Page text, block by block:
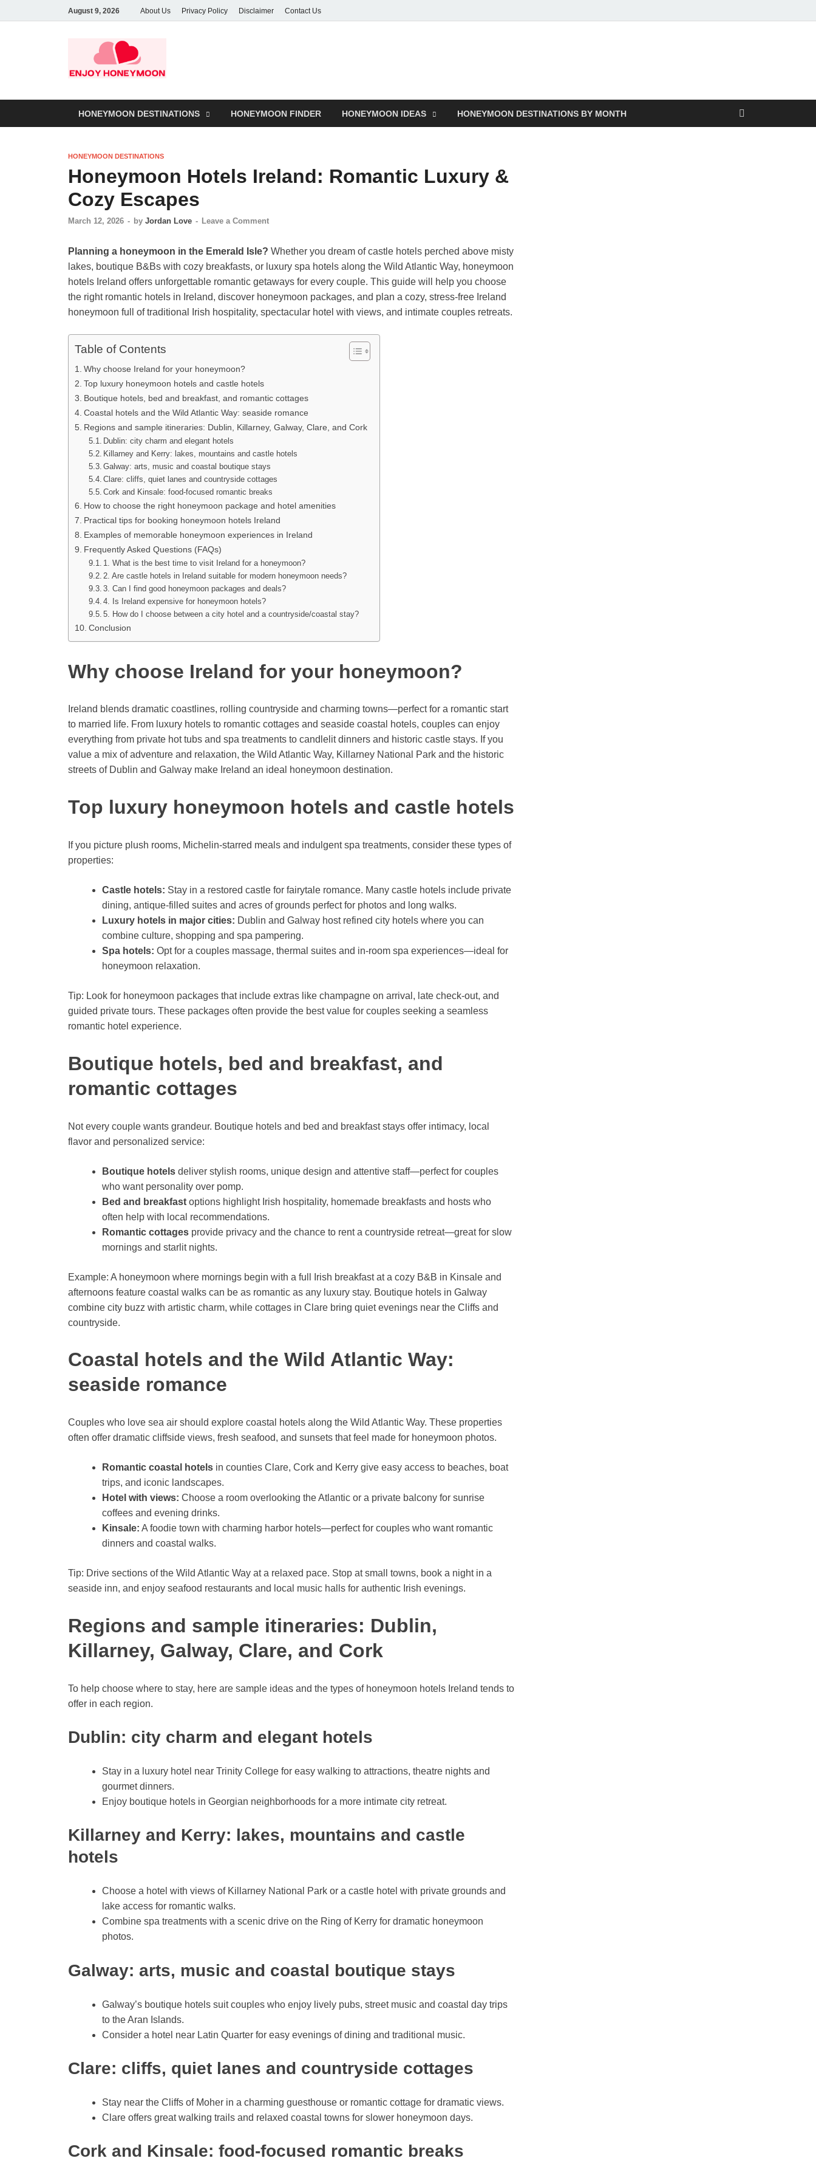
August 9, 2026 About Us Privacy Policy Disclaimer Contact Us
HONEYMOON DESTINATIONS HONEYMOON FINDER HONEYMOON IDEAS HONEYMOON DESTINATIONS BY MONTH
HONEYMOON DESTINATIONS
Honeymoon Hotels Ireland: Romantic Luxury &
Cozy Escapes
March 12, 2026 - by Jordan Love - Leave a Comment
Planning a honeymoon in the Emerald Isle? Whether you dream of castle hotels perched above misty
lakes, boutique B&Bs with cozy breakfasts, or luxury spa hotels along the Wild Atlantic Way, honeymoon
hotels Ireland offers unforgettable romantic getaways for every couple. This guide will help you choose
the right romantic hotels in Ireland, discover honeymoon packages, and plan a cozy, stress-free Ireland
honeymoon full of traditional Irish hospitality, spectacular hotel with views, and intimate couples retreats.
Table of Contents
Why choose Ireland for your honeymoon?
Top luxury honeymoon hotels and castle hotels
Boutique hotels, bed and breakfast, and romantic cottages
Coastal hotels and the Wild Atlantic Way: seaside romance
Regions and sample itineraries: Dublin, Killarney, Galway, Clare, and Cork
Dublin: city charm and elegant hotels
Killarney and Kerry: lakes, mountains and castle hotels
Galway: arts, music and coastal boutique stays
Clare: cliffs, quiet lanes and countryside cottages
Cork and Kinsale: food-focused romantic breaks
How to choose the right honeymoon package and hotel amenities
Practical tips for booking honeymoon hotels Ireland
Examples of memorable honeymoon experiences in Ireland
Frequently Asked Questions (FAQs)
1. What is the best time to visit Ireland for a honeymoon?
2. Are castle hotels in Ireland suitable for modern honeymoon needs?
3. Can I find good honeymoon packages and deals?
4. Is Ireland expensive for honeymoon hotels?
5. How do I choose between a city hotel and a countryside/coastal stay?
Conclusion
Why choose Ireland for your honeymoon?
Ireland blends dramatic coastlines, rolling countryside and charming towns—perfect for a romantic start
to married life. From luxury hotels to romantic cottages and seaside coastal hotels, couples can enjoy
everything from private hot tubs and spa treatments to candlelit dinners and historic castle stays. If you
value a mix of adventure and relaxation, the Wild Atlantic Way, Killarney National Park and the historic
streets of Dublin and Galway make Ireland an ideal honeymoon destination.
Top luxury honeymoon hotels and castle hotels
If you picture plush rooms, Michelin-starred meals and indulgent spa treatments, consider these types of
properties:
Castle hotels: Stay in a restored castle for fairytale romance. Many castle hotels include private
dining, antique-filled suites and acres of grounds perfect for photos and long walks.
Luxury hotels in major cities: Dublin and Galway host refined city hotels where you can
combine culture, shopping and spa pampering.
Spa hotels: Opt for a couples massage, thermal suites and in-room spa experiences—ideal for
honeymoon relaxation.
Tip: Look for honeymoon packages that include extras like champagne on arrival, late check-out, and
guided private tours. These packages often provide the best value for couples seeking a seamless
romantic hotel experience.
Boutique hotels, bed and breakfast, and
romantic cottages
Not every couple wants grandeur. Boutique hotels and bed and breakfast stays offer intimacy, local
flavor and personalized service:
Boutique hotels deliver stylish rooms, unique design and attentive staff—perfect for couples
who want personality over pomp.
Bed and breakfast options highlight Irish hospitality, homemade breakfasts and hosts who
often help with local recommendations.
Romantic cottages provide privacy and the chance to rent a countryside retreat—great for slow
mornings and starlit nights.
Example: A honeymoon where mornings begin with a full Irish breakfast at a cozy B&B in Kinsale and
afternoons feature coastal walks can be as romantic as any luxury stay. Boutique hotels in Galway
combine city buzz with artistic charm, while cottages in Clare bring quiet evenings near the Cliffs and
countryside.
Coastal hotels and the Wild Atlantic Way:
seaside romance
Couples who love sea air should explore coastal hotels along the Wild Atlantic Way. These properties
often offer dramatic cliffside views, fresh seafood, and sunsets that feel made for honeymoon photos.
Romantic coastal hotels in counties Clare, Cork and Kerry give easy access to beaches, boat
trips, and iconic landscapes.
Hotel with views: Choose a room overlooking the Atlantic or a private balcony for sunrise
coffees and evening drinks.
Kinsale: A foodie town with charming harbor hotels—perfect for couples who want romantic
dinners and coastal walks.
Tip: Drive sections of the Wild Atlantic Way at a relaxed pace. Stop at small towns, book a night in a
seaside inn, and enjoy seafood restaurants and local music halls for authentic Irish evenings.
Regions and sample itineraries: Dublin,
Killarney, Galway, Clare, and Cork
To help choose where to stay, here are sample ideas and the types of honeymoon hotels Ireland tends to
offer in each region.
Dublin: city charm and elegant hotels
Stay in a luxury hotel near Trinity College for easy walking to attractions, theatre nights and
gourmet dinners.
Enjoy boutique hotels in Georgian neighborhoods for a more intimate city retreat.
Killarney and Kerry: lakes, mountains and castle
hotels
Choose a hotel with views of Killarney National Park or a castle hotel with private grounds and
lake access for romantic walks.
Combine spa treatments with a scenic drive on the Ring of Kerry for dramatic honeymoon
photos.
Galway: arts, music and coastal boutique stays
Galway’s boutique hotels suit couples who enjoy lively pubs, street music and coastal day trips
to the Aran Islands.
Consider a hotel near Latin Quarter for easy evenings of dining and traditional music.
Clare: cliffs, quiet lanes and countryside cottages
Stay near the Cliffs of Moher in a charming guesthouse or romantic cottage for dramatic views.
Clare offers great walking trails and relaxed coastal towns for slower honeymoon days.
Cork and Kinsale: food-focused romantic breaks